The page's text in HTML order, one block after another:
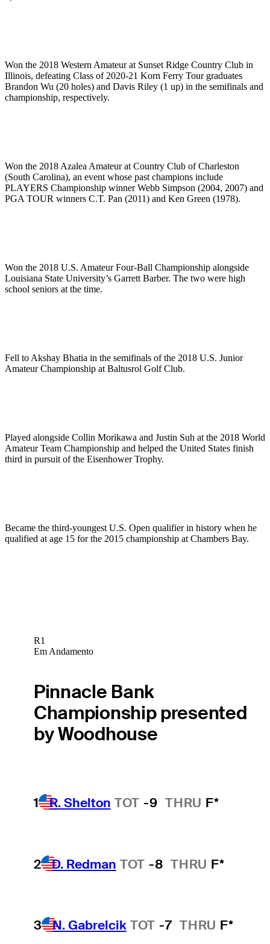
Won the 2018 Western Amateur at Sunset Ridge Country Club in
Illinois, defeating Class of 2020-21 Korn Ferry Tour graduates
Brandon Wu (20 holes) and Davis Riley (1 up) in the semifinals and
championship, respectively.
Won the 2018 Azalea Amateur at Country Club of Charleston
(South Carolina), an event whose past champions include
PLAYERS Championship winner Webb Simpson (2004, 2007) and
PGA TOUR winners C.T. Pan (2011) and Ken Green (1978).
Won the 2018 U.S. Amateur Four-Ball Championship alongside
Louisiana State University’s Garrett Barber. The two were high
school seniors at the time.
Fell to Akshay Bhatia in the semifinals of the 2018 U.S. Junior
Amateur Championship at Baltusrol Golf Club.
Played alongside Collin Morikawa and Justin Suh at the 2018 World
Amateur Team Championship and helped the United States finish
third in pursuit of the Eisenhower Trophy.
Became the third-youngest U.S. Open qualifier in history when he
qualified at age 15 for the 2015 championship at Chambers Bay.
R1
Em Andamento
Pinnacle Bank
Championship presented
by Woodhouse
1 R. Shelton TOT -9 THRU F*
2 D. Redman TOT -8 THRU F*
3 N. Gabrelcik TOT -7 THRU F*